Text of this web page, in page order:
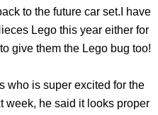
to the future car set.I have
Lego this year either for
give them the Lego bug too!
who is super excited for the
week, he said it looks proper